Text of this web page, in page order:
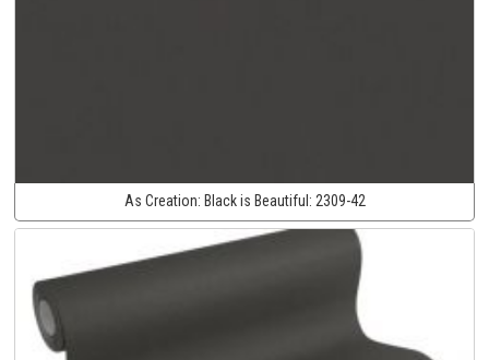
As Creation: Black is Beautiful: 2309-42